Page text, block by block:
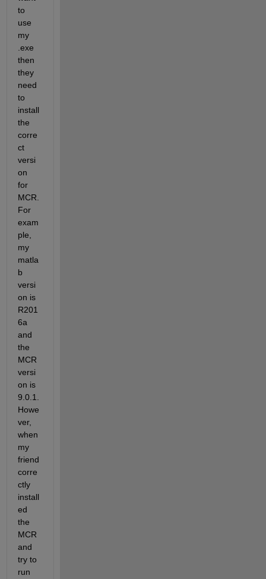
to
use
my
.exe
then
they
need
to
install
the
corre
ct
versi
on
for
MCR.
For
exam
ple,
my
matla
b
versi
on is
R201
6a
and
the
MCR
versi
on is
9.0.1.
Howe
ver,
when
my
friend
corre
ctly
install
ed
the
MCR
and
try to
run